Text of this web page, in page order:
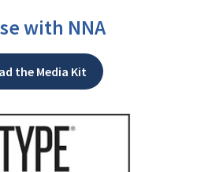
with NNA
the Media Kit